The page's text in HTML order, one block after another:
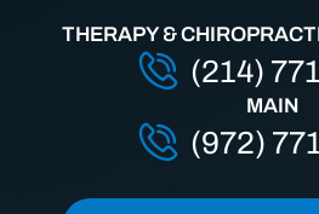
MAIN
(972)
THERAPY &
(214)